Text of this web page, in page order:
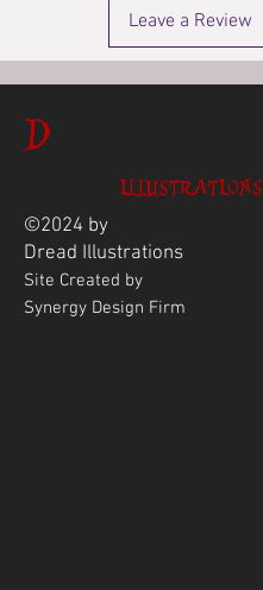
Leave a Review
D
ILLUSTRATIONS
©2024 by
Dread Illustrations
Site Created by
Synergy Design Firm